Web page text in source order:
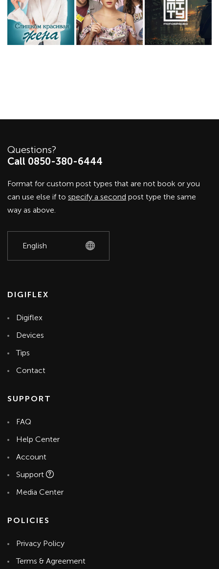
Questions?
Call 0850-380-6444
Format for custom post types that are not book or you
can use else if to specify a second post type the same
way as above.
DIGIFLEX
Digiflex
Devices
Tips
Contact
SUPPORT
FAQ
Help Center
Account
Support
Media Center
POLICIES
Privacy Policy
Terms & Agreement